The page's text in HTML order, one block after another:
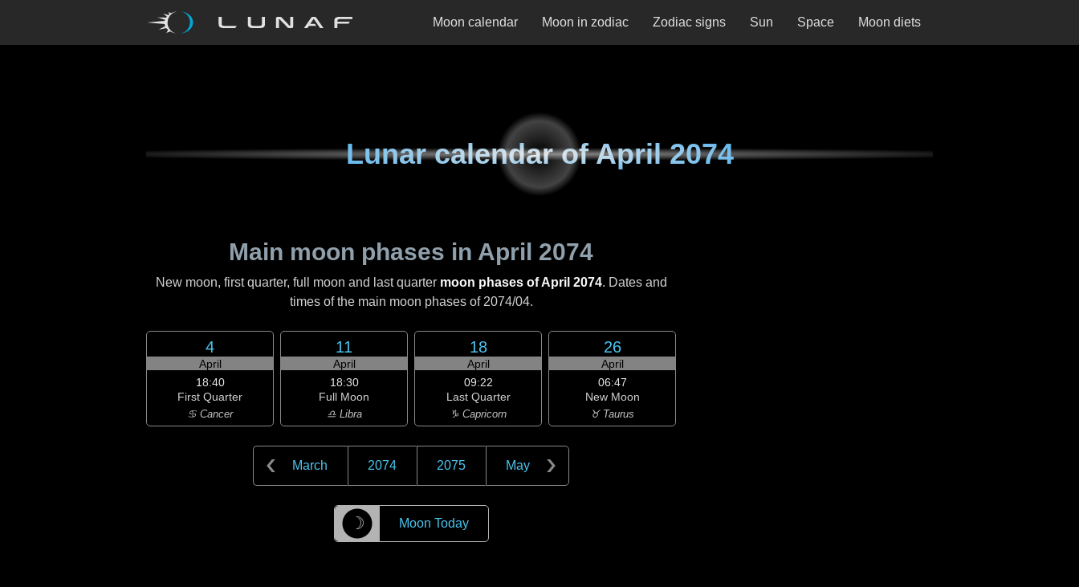
Moon calendar Moon in zodiac Zodiac signs Sun Space Moon diets
Lunar calendar ofApril 2074
Main moon phases in April 2074
New moon, first quarter, full moon and last quarter moon phases of April 2074. Dates and
times of the main moon phases of 2074/04.
4
April
18:40
First Quarter
♋ Cancer
11
April
18:30
Full Moon
♎ Libra
18
April
09:22
Last Quarter
♑ Capricorn
26
April
06:47
New Moon
♉ Taurus
March 2074 2075 May
☽ Moon Today